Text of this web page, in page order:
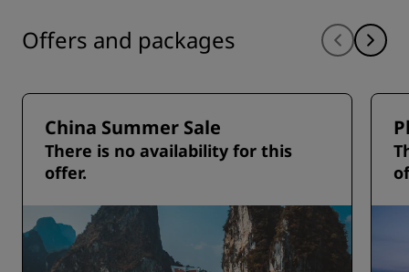
Offers and packages
China Summer Sale
There is no availability for this
offer.